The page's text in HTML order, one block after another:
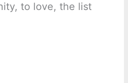
to love, the list